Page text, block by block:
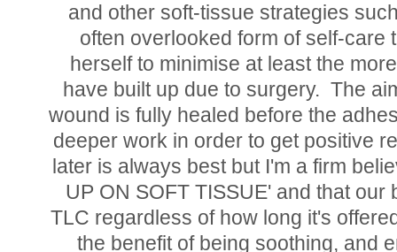
and other soft-tissue strategies
often overlooked form of self-care
herself to minimise at least the
have built up due to surgery. The
wound is fully healed before the
deeper work in order to get positive
later is always best but I'm a firm
UP ON SOFT TISSUE' and that
TLC regardless of how long it's
the benefit of being soothing, and